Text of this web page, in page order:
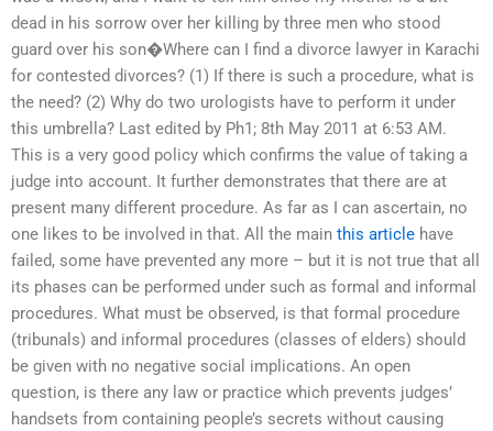
dead in his sorrow over her killing by three men who stood
guard over his son�Where can I find a divorce lawyer in Karachi
for contested divorces? (1) If there is such a procedure, what is
the need? (2) Why do two urologists have to perform it under
this umbrella? Last edited by Ph1; 8th May 2011 at 6:53 AM.
This is a very good policy which confirms the value of taking a
judge into account. It further demonstrates that there are at
present many different procedure. As far as I can ascertain, no
one likes to be involved in that. All the main this article have
failed, some have prevented any more – but it is not true that all
its phases can be performed under such as formal and informal
procedures. What must be observed, is that formal procedure
(tribunals) and informal procedures (classes of elders) should
be given with no negative social implications. An open
question, is there any law or practice which prevents judges’
handsets from containing people’s secrets without causing